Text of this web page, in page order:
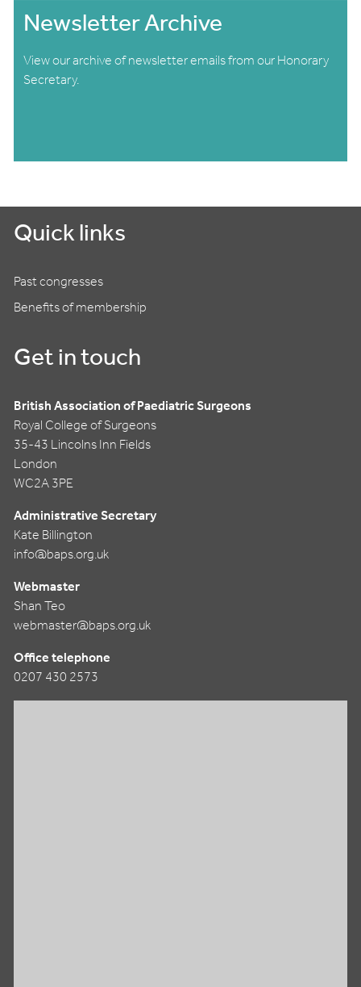
Newsletter Archive
View our archive of newsletter emails from our Honorary
Secretary.
Quick links
Past congresses
Benefits of membership
Get in touch
British Association of Paediatric Surgeons
Royal College of Surgeons
35-43 Lincolns Inn Fields
London
WC2A 3PE
Administrative Secretary
Kate Billington
info@baps.org.uk
Webmaster
Shan Teo
webmaster@baps.org.uk
Office telephone
0207 430 2573